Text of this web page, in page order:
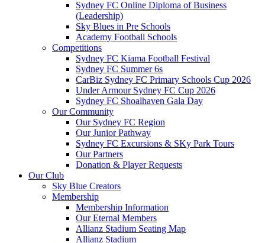
Sydney FC Online Diploma of Business
(Leadership)
Sky Blues in Pre Schools
Academy Football Schools
Competitions
Sydney FC Kiama Football Festival
Sydney FC Summer 6s
CarBiz Sydney FC Primary Schools Cup 2026
Under Armour Sydney FC Cup 2026
Sydney FC Shoalhaven Gala Day
Our Community
Our Sydney FC Region
Our Junior Pathway
Sydney FC Excursions & SKy Park Tours
Our Partners
Donation & Player Requests
Our Club
Sky Blue Creators
Membership
Membership Information
Our Eternal Members
Allianz Stadium Seating Map
Allianz Stadium